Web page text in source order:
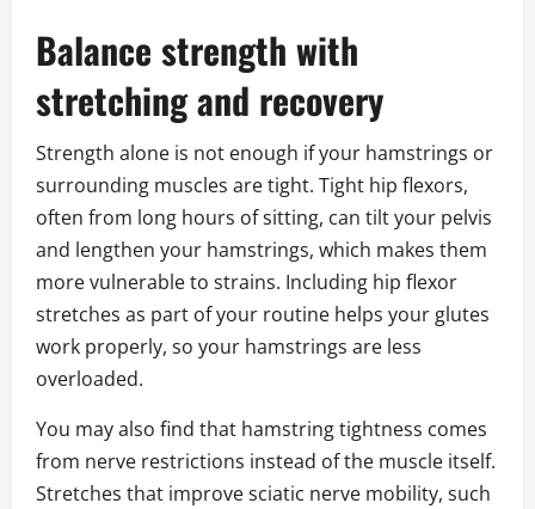
Balance strength with
stretching and recovery
Strength alone is not enough if your hamstrings or
surrounding muscles are tight. Tight hip flexors,
often from long hours of sitting, can tilt your pelvis
and lengthen your hamstrings, which makes them
more vulnerable to strains. Including hip flexor
stretches as part of your routine helps your glutes
work properly, so your hamstrings are less
overloaded.
You may also find that hamstring tightness comes
from nerve restrictions instead of the muscle itself.
Stretches that improve sciatic nerve mobility, such